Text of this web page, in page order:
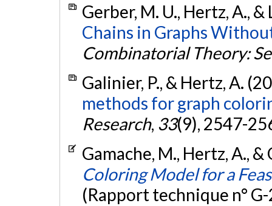
Gerber, M. U., Hertz, A.,
Chains in Graphs
Combinatorial Theory:
Galinier, P., & Hertz, A.
methods for graph
Research, 33(9), 2547-
Gamache, M., Hertz, A.,
Coloring Model for a
(Rapport technique n°